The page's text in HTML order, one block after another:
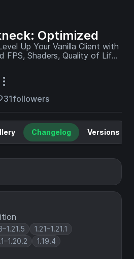
Optimized
Level Up Your Vanilla Client with
FPS, Shaders, Quality of Life
31followers
1.21–1.21.1
1.19.4
Changelog Versions